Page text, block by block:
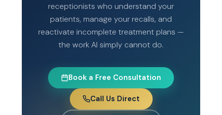
receptionists who understand your
patients, manage your recalls, and
reactivate incomplete treatment plans —
the work AI simply cannot do.
Book a Free Consultation
Call Us Direct